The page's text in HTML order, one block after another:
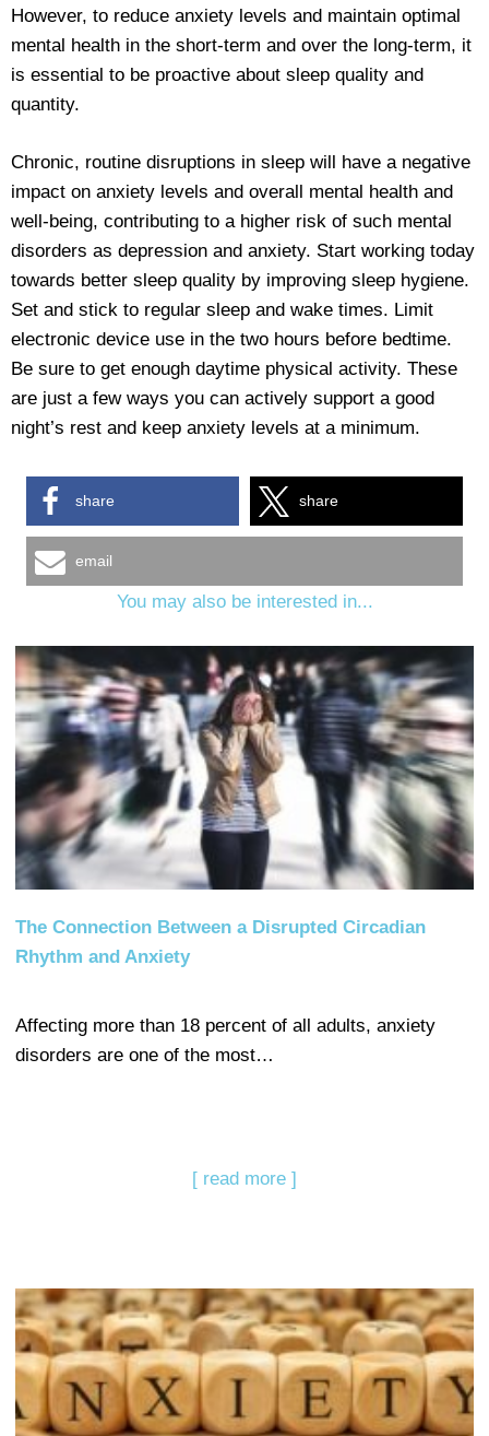
However, to reduce anxiety levels and maintain optimal
mental health in the short-term and over the long-term, it
is essential to be proactive about sleep quality and
quantity.
Chronic, routine disruptions in sleep will have a negative
impact on anxiety levels and overall mental health and
well-being, contributing to a higher risk of such mental
disorders as depression and anxiety. Start working today
towards better sleep quality by improving sleep hygiene.
Set and stick to regular sleep and wake times. Limit
electronic device use in the two hours before bedtime.
Be sure to get enough daytime physical activity. These
are just a few ways you can actively support a good
night’s rest and keep anxiety levels at a minimum.
share share
email
You may also be interested in...
The Connection Between a Disrupted Circadian
Rhythm and Anxiety
Affecting more than 18 percent of all adults, anxiety
disorders are one of the most…
[ read more ]